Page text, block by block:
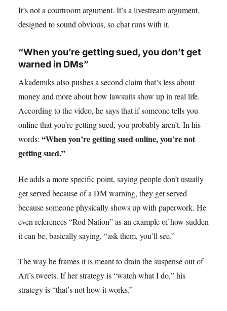
It’s not a courtroom argument. It’s a livestream argument,
designed to sound obvious, so chat runs with it.
“When you’re getting sued, you don’t get
warned in DMs”
Akademiks also pushes a second claim that’s less about
money and more about how lawsuits show up in real life.
According to the video, he says that if someone tells you
online that you’re getting sued, you probably aren’t. In his
words: “When you’re getting sued online, you’re not
getting sued.”
He adds a more specific point, saying people don’t usually
get served because of a DM warning, they get served
because someone physically shows up with paperwork. He
even references “Rod Nation” as an example of how sudden
it can be, basically saying, “ask them, you’ll see.”
The way he frames it is meant to drain the suspense out of
Ari’s tweets. If her strategy is “watch what I do,” his
strategy is “that’s not how it works.”